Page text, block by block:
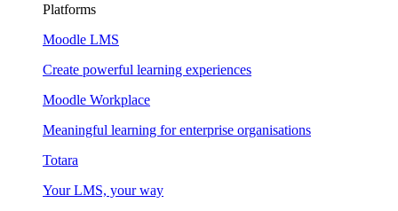
Platforms
Moodle LMS
Create powerful learning experiences
Moodle Workplace
Meaningful learning for enterprise organisations
Totara
Your LMS, your way